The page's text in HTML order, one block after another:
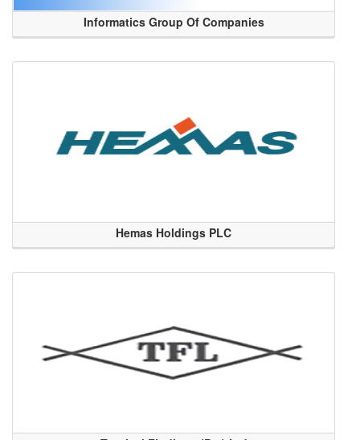
Informatics Group Of Companies
Hemas Holdings PLC